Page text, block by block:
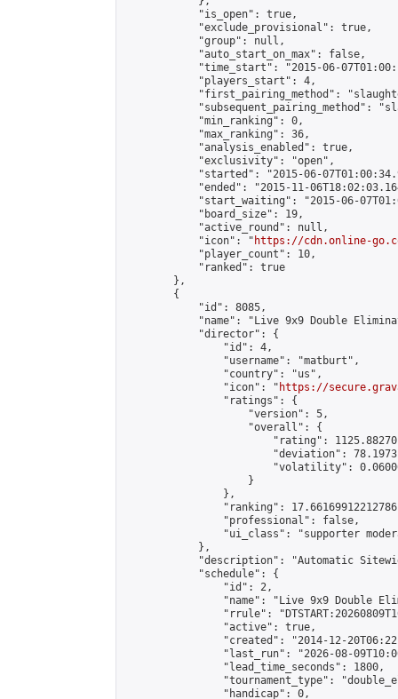
            "is_open": true,
            "exclude_provisional": true,
            "group": null,
            "auto_start_on_max": false,
"time_start": "2015-06-
            "players_start": 4,
"first_pairing_method":
"subsequent_pairing_method":
            "min_ranking": 0,
            "max_ranking": 36,
            "analysis_enabled": true,
            "exclusivity": "open",
"started": "2015-06-
"ended": "2015-11-
"start_waiting": "2015-06-
            "board_size": 19,
            "active_round": null,
            "icon": "
https://cdn.online-
            "player_count": 10,
            "ranked": true
        },
        {
            "id": 8085,
"name": "Live 9x9 Double
            "director": {
                "id": 4,
                "username": "matburt",
                "country": "us",
                "icon": "
https://
                "ratings": {
                    "version": 5,
                    "overall": {
"rating":
"deviation":
"volatility":
                    }
                },
"ranking":
                "professional": false,
"ui_class": "supporter
            },
"description": "Automatic
            "schedule": {
                "id": 2,
"name": "Live 9x9 Double
"rrule":
                "active": true,
"created": "2014-12-
"last_run": "2026-08-
                "lead_time_seconds": 1800,
"tournament_type":
                "handicap": 0,